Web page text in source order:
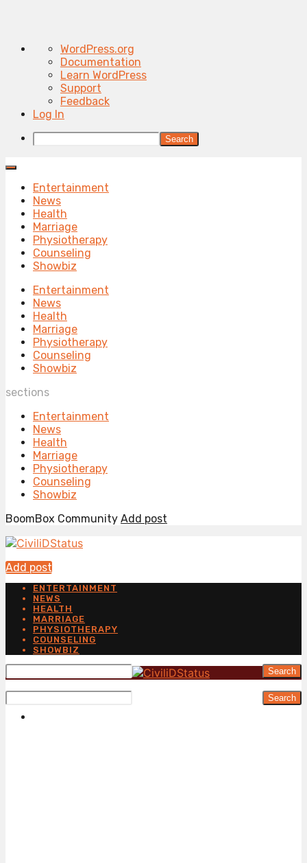
About
WordPress
WordPress.org
Documentation
Learn WordPress
Support
Feedback
Log In
Search
Entertainment
News
Health
Marriage
Physiotherapy
Counseling
Showbiz
Entertainment
News
Health
Marriage
Physiotherapy
Counseling
Showbiz
sections
Entertainment
News
Health
Marriage
Physiotherapy
Counseling
Showbiz
BoomBox Community Add post
Add post
ENTERTAINMENT
NEWS
HEALTH
MARRIAGE
PHYSIOTHERAPY
COUNSELING
SHOWBIZ
Search
Search